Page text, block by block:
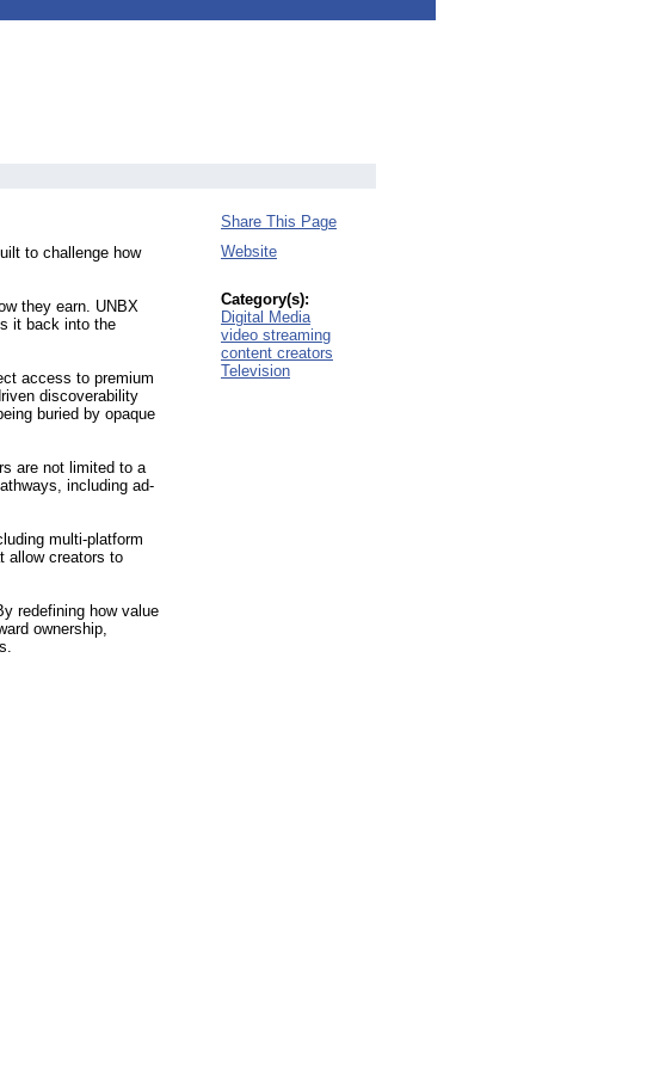
to challenge how
they earn. UNBX
it back into the
access to premium
discoverability
buried by opaque
are not limited to a
including ad-
multi-platform
allow creators to
redefining how value
ownership,
Share This Page
Website
Category(s):
Digital Media
video streaming
content creators
Television